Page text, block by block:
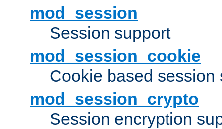
mod_session
Session support
mod_session_cookie
Cookie based session
mod_session_crypto
Session encryption